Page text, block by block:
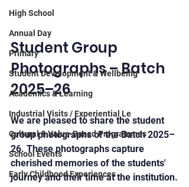
High School
Annual Day
Primary
Student Development & Wellbeing
Academics & Learning
Industrial Visits / Experiential Le
Cultural & Value-Based Programmes
School Events
Early Childhood Experiences
Student Group
Photographs – Batch
2025–26
We are pleased to share the student
group photographs of the Batch 2025–
26. These photographs capture
cherished memories of the students'
journey and their time at the institution.